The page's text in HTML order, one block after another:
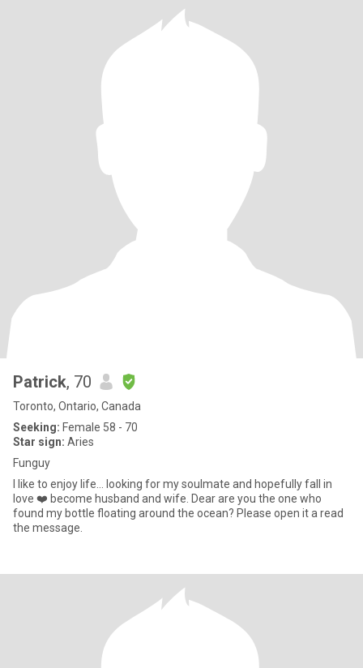
Patrick, 70
Toronto, Ontario, Canada
Seeking: Female 58 - 70
Star sign: Aries
Funguy
I like to enjoy life... looking for my soulmate and hopefully fall in
love ❤️ become husband and wife. Dear are you the one who
found my bottle floating around the ocean? Please open it a read
the message.